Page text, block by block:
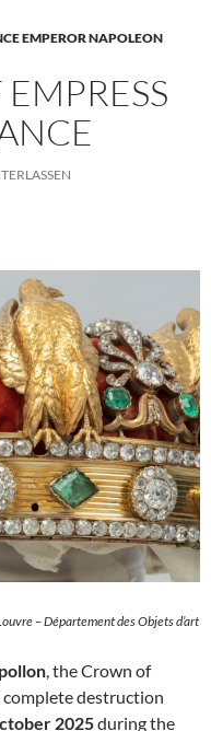
EMPEROR NAPOLEON
– Département des Objets d’art
, the Crown of
destruction
2025during the